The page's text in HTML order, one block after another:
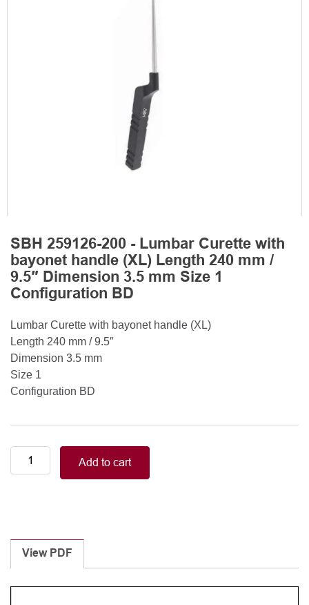
SBH 259126-200 - Lumbar Curette with
bayonet handle (XL) Length 240 mm /
9.5″ Dimension 3.5 mm Size 1
Configuration BD
Lumbar Curette with bayonet handle (XL)
Length 240 mm / 9.5″
Dimension 3.5 mm
Size 1
Configuration BD
Lumbar
Curette
(XL)
Length
240
mm
Add to cart
View PDF